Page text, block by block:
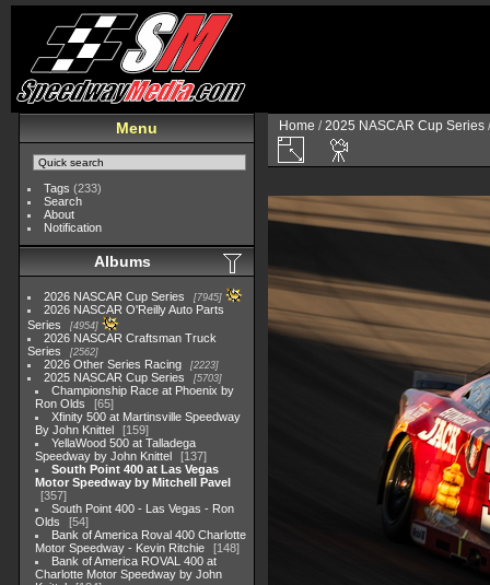
Menu
Tags (233)
Search
About
Notification
Albums
2026 NASCAR Cup Series 7945
2026 NASCAR O'Reilly Auto Parts
Series
4954
2026 NASCAR Craftsman Truck
Series
2562
2026 Other Series Racing 2223
2025 NASCAR Cup Series 5703
Championship Race at Phoenix by
Ron Olds
65
Xfinity 500 at Martinsville Speedway
By John Knittel
159
YellaWood 500 at Talladega
Speedway by John Knittel
137
South Point 400 at Las Vegas
Motor Speedway by Mitchell Pavel
357
South Point 400 - Las Vegas - Ron
Olds
54
Bank of America Roval 400 Charlotte
Motor Speedway - Kevin Ritchie
148
Bank of America ROVAL 400 at
Charlotte Motor Speedway by John
Home /2025 NASCAR Cup Series